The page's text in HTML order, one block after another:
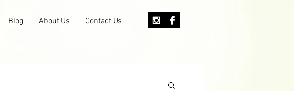
Blog About Us Contact Us